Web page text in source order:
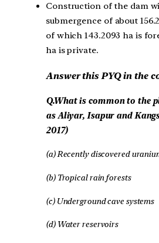
Construction of the dam
submergence of about
of which 143.2093 ha is
ha is private.
Answer this PYQ in the
Q.What is common to the
as Aliyar, Isapur and
2017)
(a) Recently discovered
(b) Tropical rain forests
(c) Underground cave systems
(d) Water reservoirs